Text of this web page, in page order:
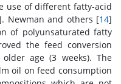
use of different fatty-acid
Newman and others [14]
of polyunsaturated fatty
the feed conversion
age (3 weeks). T he
oil on feed consumption